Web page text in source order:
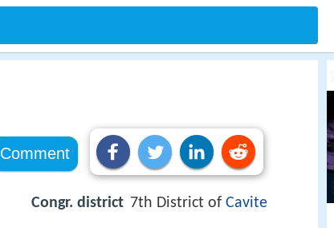
Comment
Congr. district 7th District of Cavite